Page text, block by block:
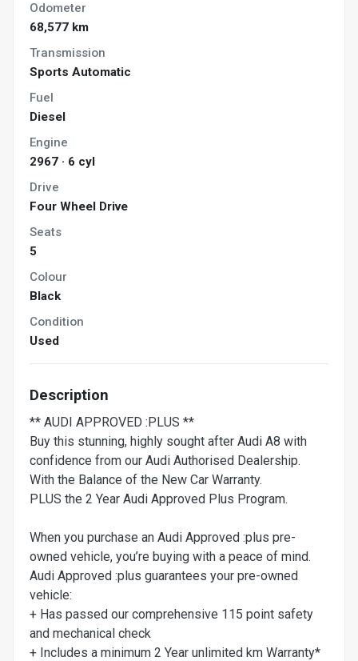
Odometer
68,577 km
Transmission
Sports Automatic
Fuel
Diesel
Engine
2967 · 6 cyl
Drive
Four Wheel Drive
Seats
5
Colour
Black
Condition
Used
Description
** AUDI APPROVED :PLUS **
Buy this stunning, highly sought after Audi A8 with
confidence from our Audi Authorised Dealership.
With the Balance of the New Car Warranty.
PLUS the 2 Year Audi Approved Plus Program.
When you purchase an Audi Approved :plus pre-
owned vehicle, you’re buying with a peace of mind.
Audi Approved :plus guarantees your pre-owned
vehicle:
+ Has passed our comprehensive 115 point safety
and mechanical check
+ Includes a minimum 2 Year unlimited km Warranty*